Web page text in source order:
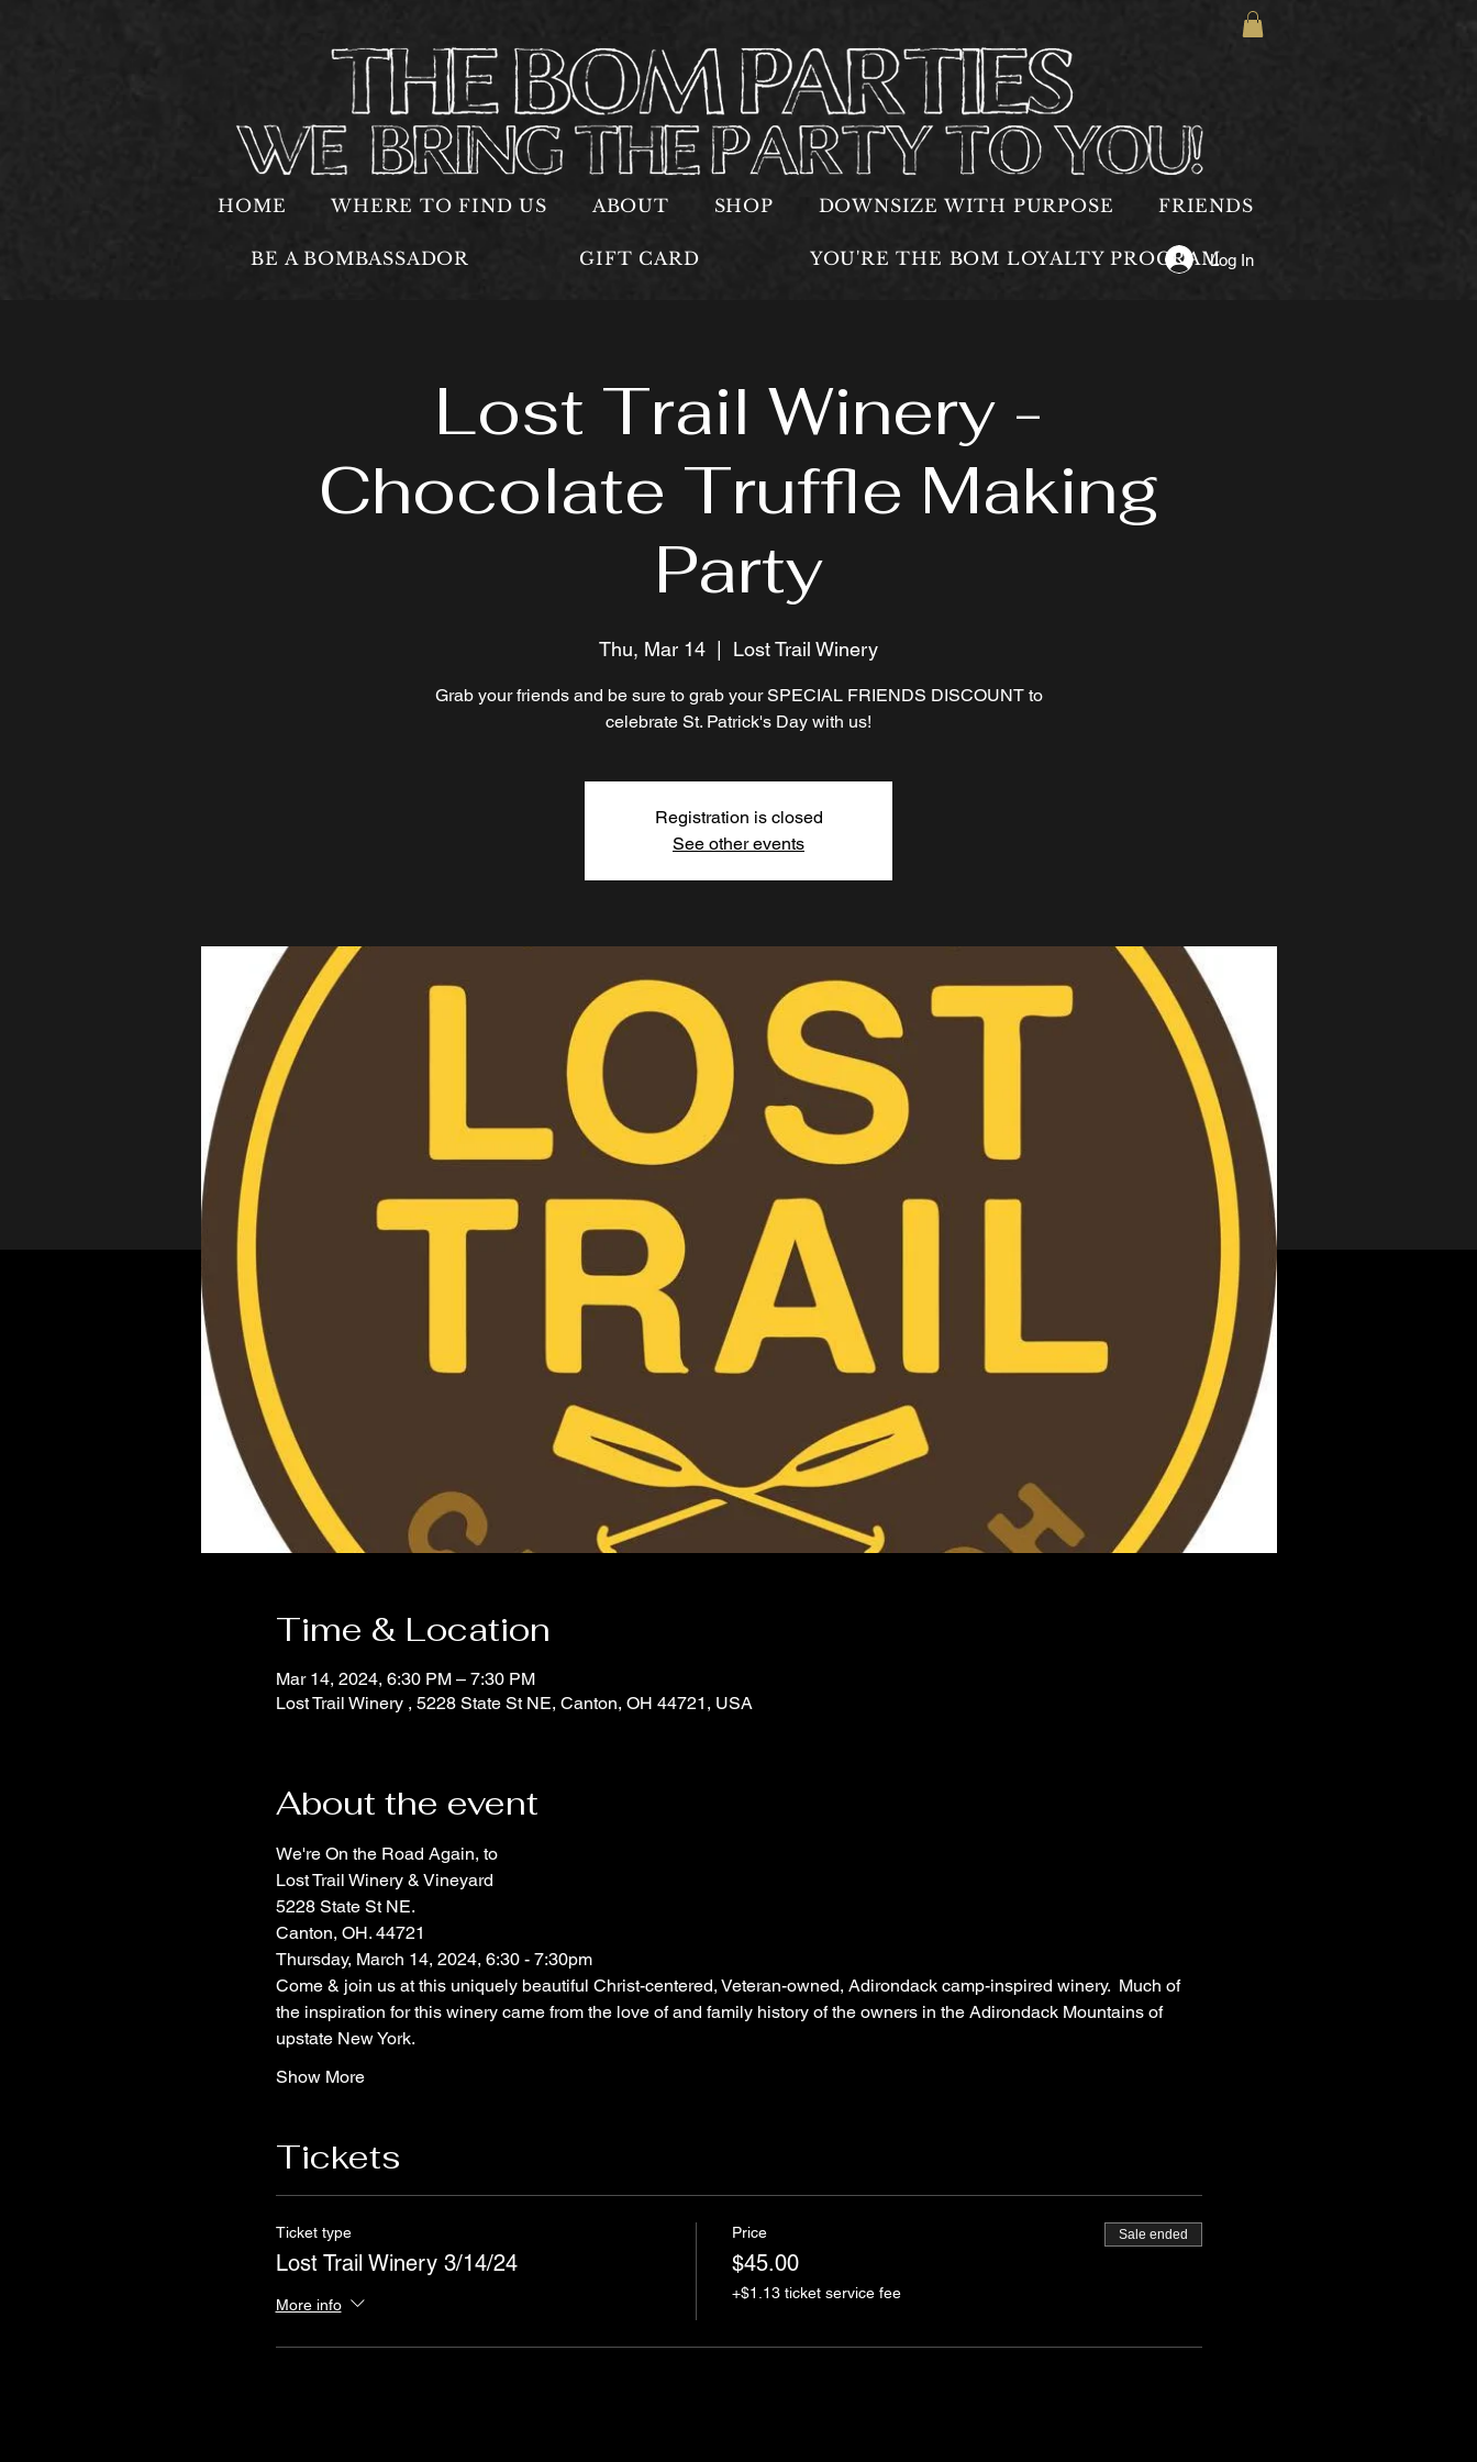
HOME WHERE TO FIND US ABOUT SHOP DOWNSIZE WITH PURPOSE FRIENDS
BE A BOMBASSADOR GIFT CARD YOU'RE THE BOM LOYALTY PROGRAMLog In
Lost Trail Winery -
Chocolate Truffle Making
Party
Thu, Mar 14 Lost Trail Winery
Grab your friends and be sure to grab your SPECIAL FRIENDS DISCOUNT to
celebrate St. Patrick's Day with us!
Registration is closed
See other events
Time & Location
Mar 14, 2024, 6:30 PM – 7:30 PM
Lost Trail Winery , 5228 State St NE, Canton, OH 44721, USA
About the event
We're On the Road Again, to
Lost Trail Winery & Vineyard
5228 State St NE.
Canton, OH. 44721
Thursday, March 14, 2024, 6:30 - 7:30pm
Come & join us at this uniquely beautiful Christ-centered, Veteran-owned, Adirondack camp-inspired winery.  Much of
the inspiration for this winery came from the love of and family history of the owners in the Adirondack Mountains of
upstate New York.
Show More
Tickets
Ticket type
Lost Trail Winery 3/14/24
More info
Price
$45.00
+$1.13 ticket service fee
Sale ended